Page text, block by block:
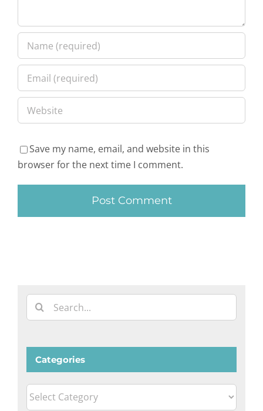
Save my name, email, and website in this
browser for the next time I comment.
Search
for:
Categories
Categories